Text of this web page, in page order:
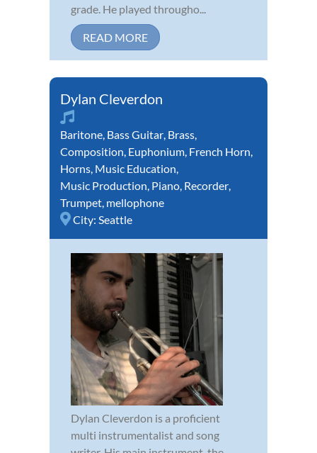
grade. He played througho...
READ MORE
Dylan Cleverdon
Baritone, Bass Guitar, Brass,
Composition, Euphonium, French Horn,
Horns, Music Education,
Music Production, Piano, Recorder,
Trumpet, mellophone
City: Seattle
Dylan Cleverdon is a proficient
multi instrumentalist and song